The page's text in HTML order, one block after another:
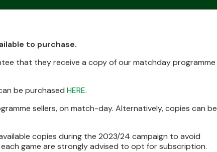
to purchase.
that they receive a copy of our matchday programme
be purchased HERE.
sellers, on match-day. Alternatively, copies can be
copies during the 2023/24 campaign to avoid
game are strongly advised to opt for subscription.